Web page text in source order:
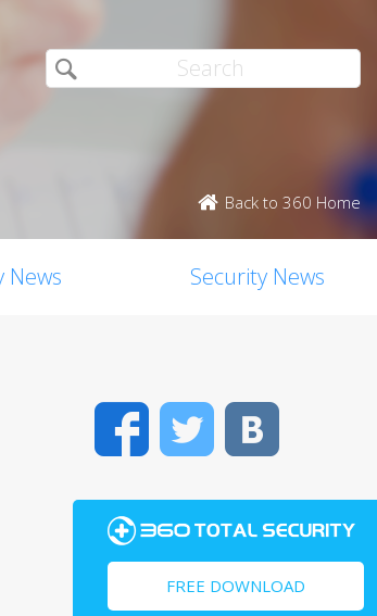
Back to 360 Home
News Security News
FacebookTwitter
FREE DOWNLOAD